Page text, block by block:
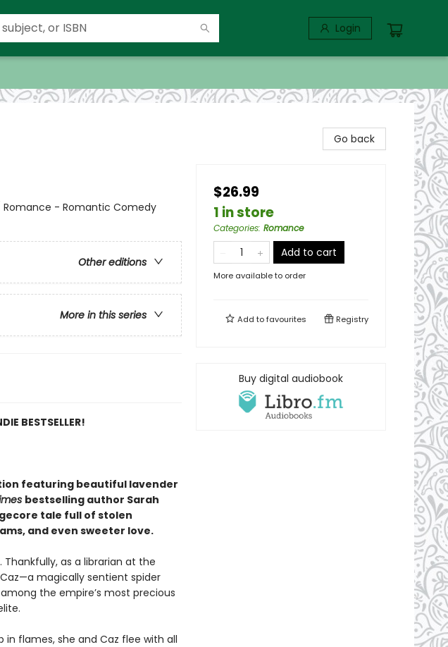
Login
- Romantic Comedy
Other editions
More in this series
BESTSELLER!
featuring beautiful lavender
bestselling author Sarah
tale full of stolen
and even sweeter love.
as a librarian at the
magically sentient spider
the empire’s most precious
flames, she and Caz flee with all
Go back
$26.99
1 in store
Categories: Romance
Add to cart
More available to order
Add tofavourites Registry
Buy digital audiobook